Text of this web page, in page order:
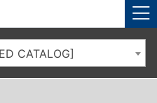
CATALOG]